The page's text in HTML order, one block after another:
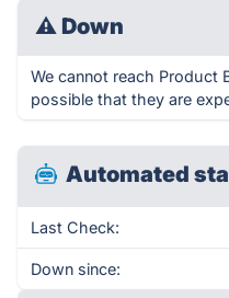
⚠ Down
We cannot reach Product
possible that they are
Automated
Last Check:
Down since: